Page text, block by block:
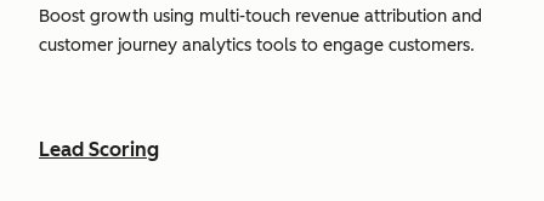
Boost growth using multi-touch revenue attribution and
customer journey analytics tools to engage customers.
Lead Scoring